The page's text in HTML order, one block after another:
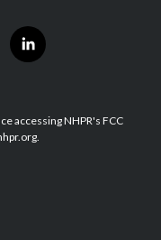
l
i
e
d
accessing NHPR's FCC